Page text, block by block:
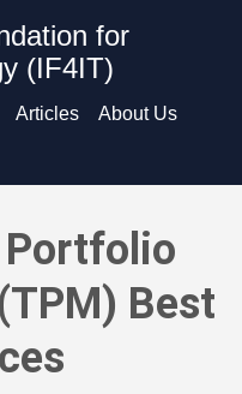
for
(IF4IT)
Articles
About Us
(TPM) Best Practices -
Portfolio
Best